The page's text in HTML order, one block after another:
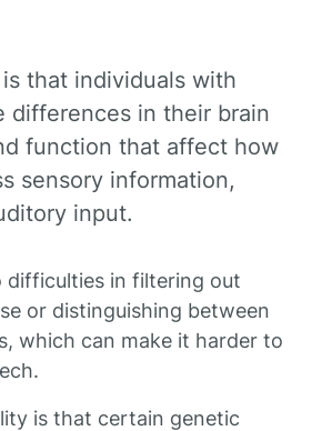
that individuals with
differences in their brain
function that affect how
sensory information,
input.
difficulties in filtering out
or distinguishing between
which can make it harder to
is that certain genetic